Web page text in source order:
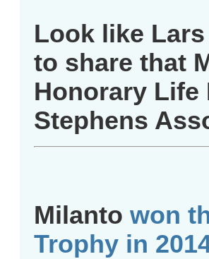
Look like
to share that
Honorary Life
Stephens
Milanto won
Trophy in